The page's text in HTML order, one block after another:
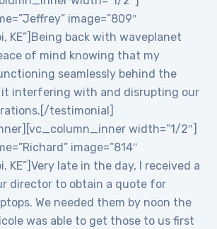
image=”809″
KE”]Being back with waveplanet
of mind knowing that my
seamlessly behind the
interfering with and disrupting our
testimonial]
width=”1/2″]
image=”814″
KE”]Very late in the day, I received a
director to obtain a quote for
We needed them by noon the
was able to get those to us first